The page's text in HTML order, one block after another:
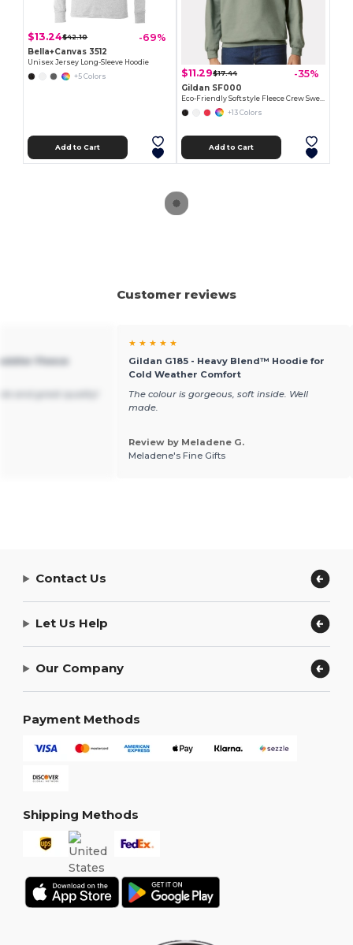
$13.24$42.10 -69%
Bella+Canvas 3512
Unisex Jersey Long-Sleeve Hoodie
+5 Colors
Add to Cart
$11.29$17.44 -35%
Gildan SF000
Eco-Friendly Softstyle Fleece Crew Sweatshirt
+13 Colors
Add to Cart
Customer reviews
Fleece
★ ★ ★ ★ ★
Gildan G185 - Heavy Blend™ Hoodie for
Cold Weather Comfort
The colour is gorgeous, soft inside. Well
made.
Review by Meladene G.
Meladene's Fine Gifts
Contact Us
Let Us Help
Our Company
Payment Methods
Shipping Methods